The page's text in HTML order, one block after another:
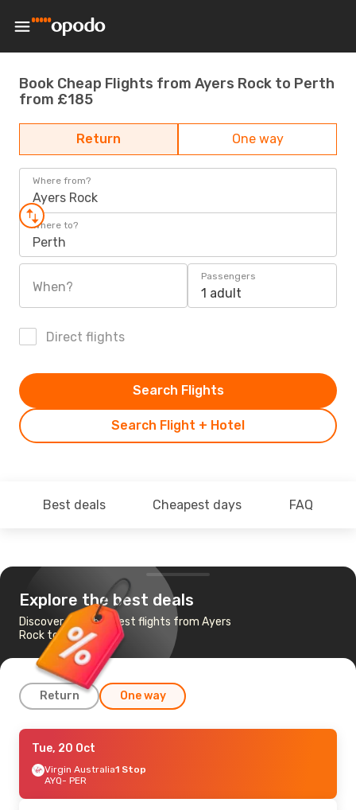
Book Cheap Flights from Ayers Rock to Perth
from £185
Return One way
Where from?
Ayers Rock
Where to?
Perth
When?
Passengers
1 adult
Direct flights
Search Flight + Hotel
Search Flights
Best deals Cheapest days FAQ
Explore the best deals
Discover the cheapest flights from Ayers
Rock to Perth
Return One way
Thu, 1 Oct- Sun, 4 Oct
Qantas Airways1 Stop
AYQ- PER
PER- AYQ
Tue, 20 Oct
Virgin Australia1 Stop
AYQ- PER